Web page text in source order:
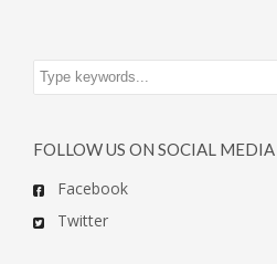
FOLLOW US ON SOCIAL MEDIA
Facebook
Twitter